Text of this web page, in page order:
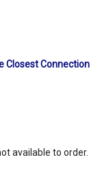
Closest Connection
available to order.